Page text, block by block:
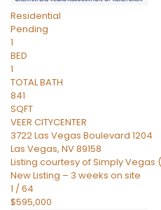
Residential
Pending
1
BED
1
TOTAL BATH
841
SQFT
VEER CITYCENTER
3722 Las Vegas Boulevard 1204
Las Vegas, NV89158
Listing courtesy of Simply Vegas
New Listing – 3 weeks on site
1 /64
$595,000